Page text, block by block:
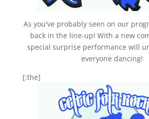
As you've probably seen on our
back in the line-up! With a new
special surprise performance will
everyone dancing!
[:the]